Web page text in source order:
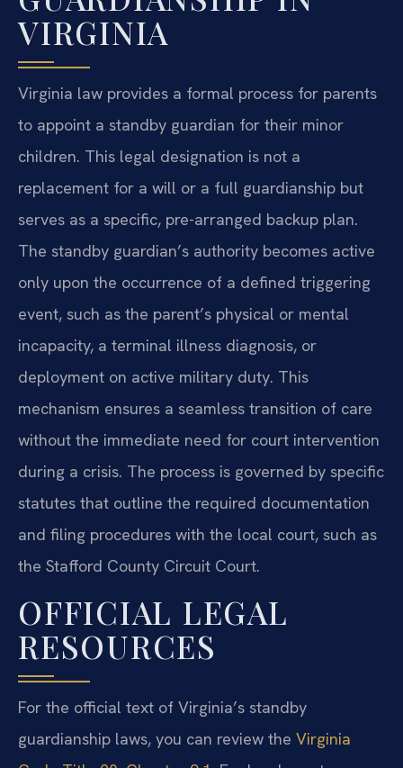
VIRGINIA
Virginia law provides a formal process for parents
to appoint a standby guardian for their minor
children. This legal designation is not a
replacement for a will or a full guardianship but
serves as a specific, pre-arranged backup plan.
The standby guardian’s authority becomes active
only upon the occurrence of a defined triggering
event, such as the parent’s physical or mental
incapacity, a terminal illness diagnosis, or
deployment on active military duty. This
mechanism ensures a seamless transition of care
without the immediate need for court intervention
during a crisis. The process is governed by specific
statutes that outline the required documentation
and filing procedures with the local court, such as
the Stafford County Circuit Court.
OFFICIAL LEGAL
RESOURCES
For the official text of Virginia’s standby
guardianship laws, you can review the Virginia